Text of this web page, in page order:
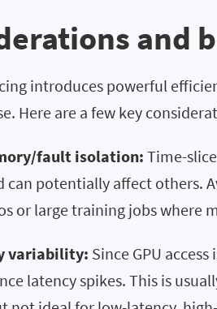
and
introduces powerful
Here are a few key
fault isolation: Time-
can potentially affect others.
or large training jobs where
variability: Since GPU
latency spikes. This is